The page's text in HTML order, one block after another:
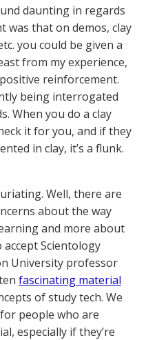
daunting in regards
was that on demos, clay
you could be given a
from my experience,
reinforcement.
being interrogated
When you do a clay
it for you, and if they
in clay, it’s a flunk.
Well, there are
about the way
and more about
Scientology
University professor
fascinating material
of study tech. We
people who are
especially if they’re